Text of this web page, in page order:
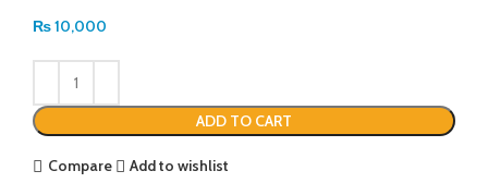
₨10,000
ADD TO CART
Compare Add to wishlist